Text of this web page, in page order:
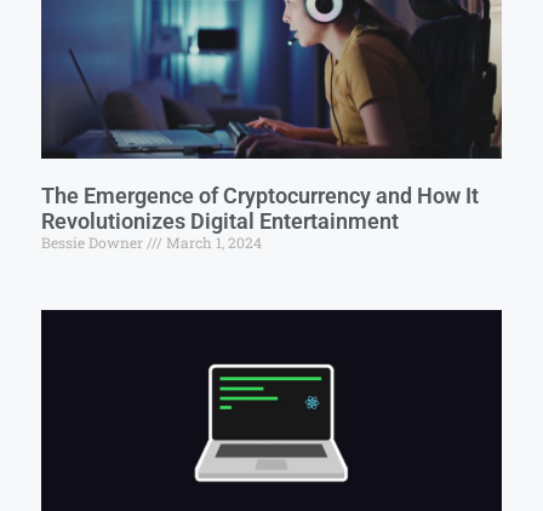
The Emergence of Cryptocurrency and How It
Revolutionizes Digital Entertainment
Bessie Downer March 1, 2024